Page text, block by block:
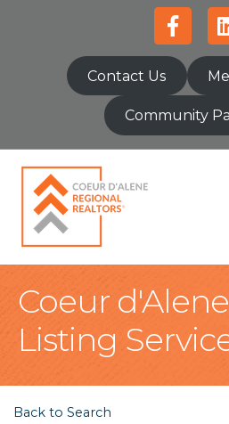
Contact Us
Community
Coeur
Listing
Back to Search